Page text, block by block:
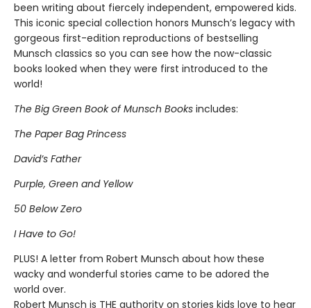
been writing about fiercely independent, empowered kids.
This iconic special collection honors Munsch’s legacy with
gorgeous first-edition reproductions of bestselling
Munsch classics so you can see how the now-classic
books looked when they were first introduced to the
world!
The Big Green Book of Munsch Books includes:
The Paper Bag Princess
David’s Father
Purple, Green and Yellow
50 Below Zero
I Have to Go!
PLUS! A letter from Robert Munsch about how these
wacky and wonderful stories came to be adored the
world over.
Robert Munsch is THE authority on stories kids love to hear